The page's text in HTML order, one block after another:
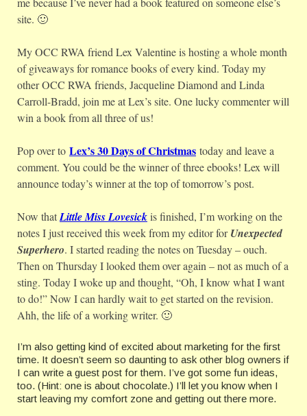
site. 🙂
My OCC RWA friend Lex Valentine is hosting a whole month
of giveaways for romance books of every kind. Today my
other OCC RWA friends, Jacqueline Diamond and Linda
Carroll-Bradd, join me at Lex’s site. One lucky commenter will
win a book from all three of us!
Pop over to Lex’s 30 Days of Christmas today and leave a
comment. You could be the winner of three ebooks! Lex will
announce today’s winner at the top of tomorrow’s post.
Now thatLittle Miss Lovesickis finished, I’m working on the
notes I just received this week from my editor forUnexpected
Superhero. I started reading the notes on Tuesday – ouch.
Then on Thursday I looked them over again – not as much of a
sting. Today I woke up and thought, “Oh, I know what I want
to do!” Now I can hardly wait to get started on the revision.
Ahh, the life of a working writer. 🙂
I’m also getting kind of excited about marketing for the first
time. It doesn’t seem so daunting to ask other blog owners if
I can write a guest post for them. I’ve got some fun ideas,
too. (Hint: one is about chocolate.) I’ll let you know when I
start leaving my comfort zone and getting out there more.